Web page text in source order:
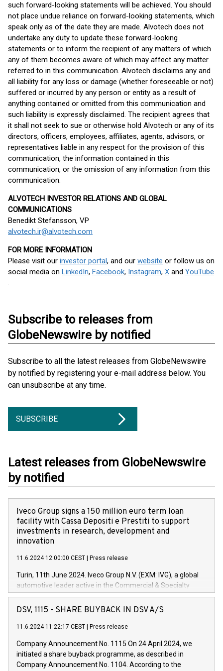
such forward-looking statements will be achieved. You should
not place undue reliance on forward-looking statements, which
speak only as of the date they are made. Alvotech does not
undertake any duty to update these forward-looking
statements or to inform the recipient of any matters of which
any of them becomes aware of which may affect any matter
referred to in this communication. Alvotech disclaims any and
all liability for any loss or damage (whether foreseeable or not)
suffered or incurred by any person or entity as a result of
anything contained or omitted from this communication and
such liability is expressly disclaimed. The recipient agrees that
it shall not seek to sue or otherwise hold Alvotech or any of its
directors, officers, employees, affiliates, agents, advisors, or
representatives liable in any respect for the provision of this
communication, the information contained in this
communication, or the omission of any information from this
communication.
ALVOTECH INVESTOR RELATIONS AND GLOBAL
COMMUNICATIONS
Benedikt Stefansson, VP
alvotech.ir@alvotech.com
FOR MORE INFORMATION
Please visit our investor portal, and our website or follow us on
social media on LinkedIn, Facebook, Instagram, X and YouTube
.
Subscribe to releases from
GlobeNewswire by notified
Subscribe to all the latest releases from GlobeNewswire
by notified by registering your e-mail address below. You
can unsubscribe at any time.
SUBSCRIBE
Latest releases from GlobeNewswire
by notified
Iveco Group signs a 150 million euro term loan
facility with Cassa Depositi e Prestiti to support
investments in research, development and
innovation
11.6.2024 12:00:00 CEST Press release
Turin, 11th June 2024. Iveco Group N.V. (EXM: IVG), a global
automotive leader active in the Commercial & Specialty
Vehicles, Powertrain and related Financial Services arenas,
has successfully signed a term loan facility of 150 million
new projects in Italy dedicated to research, development and
by CDP, Iveco Group will develop innovative technologies and
architectures in the field of electric propulsion and further
develop solutions for autonomous driving, digitalisation and
DSV, 1115 - SHARE BUYBACK IN DSV A/S
11.6.2024 11:22:17 CEST Press release
Company Announcement No. 1115 On 24 April 2024, we
initiated a share buyback programme, as described in
Company Announcement No. 1104. According to the